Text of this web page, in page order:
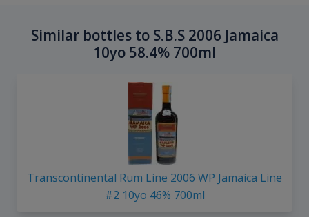
Similar bottles to S.B.S 2006 Jamaica
10yo 58.4% 700ml
Transcontinental Rum Line 2006 WP Jamaica Line
#2 10yo 46% 700ml